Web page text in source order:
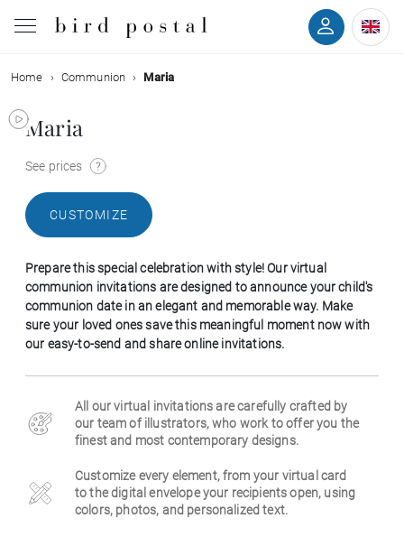
Wedding
Birth
Communion
Decease
Birthday
Business
Home Communion Maria
Maria
See prices
CUSTOMIZE
Prepare this special celebration with style! Our virtual
communion invitations are designed to announce your child's
communion date in an elegant and memorable way. Make
sure your loved ones save this meaningful moment now with
our easy-to-send and share online invitations.
All our virtual invitations are carefully crafted by
our team of illustrators, who work to offer you the
finest and most contemporary designs.
Customize every element, from your virtual card
to the digital envelope your recipients open, using
colors, photos, and personalized text.